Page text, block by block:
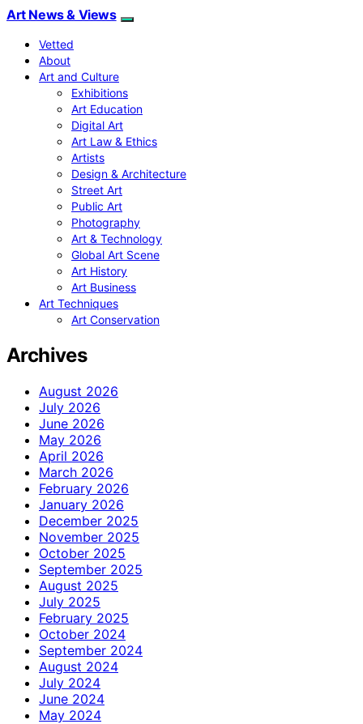
Art News & Views
Vetted
About
Art and Culture
Exhibitions
Art Education
Digital Art
Art Law & Ethics
Artists
Design & Architecture
Street Art
Public Art
Photography
Art & Technology
Global Art Scene
Art History
Art Business
Art Techniques
Art Conservation
Archives
August 2026
July 2026
June 2026
May 2026
April 2026
March 2026
February 2026
January 2026
December 2025
November 2025
October 2025
September 2025
August 2025
July 2025
February 2025
October 2024
September 2024
August 2024
July 2024
June 2024
May 2024